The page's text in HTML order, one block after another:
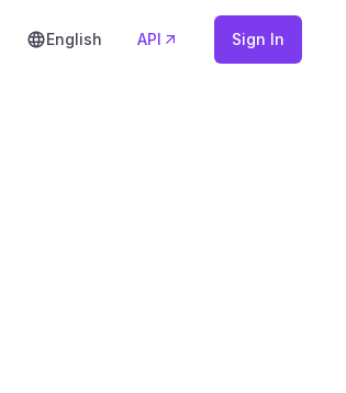
English API Sign In